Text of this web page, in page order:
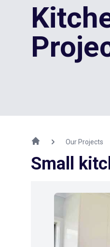
Our Projects
Small